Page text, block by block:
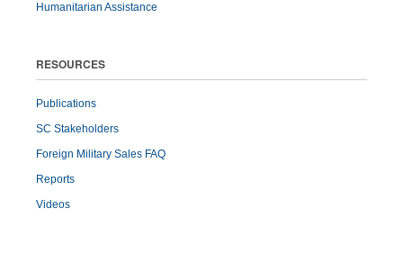
Humanitarian Assistance
RESOURCES
Publications
SC Stakeholders
Foreign Military Sales FAQ
Reports
Videos